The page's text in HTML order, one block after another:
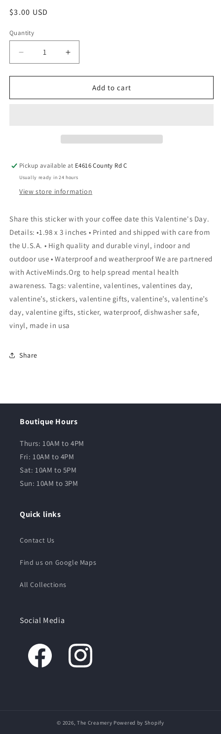
$3.00 USD
Quantity
Add to cart
Pickup available at E4616 County Rd C
Usually ready in 24 hours
View store information
Share this sticker with your coffee date this Valentine's Day.
Details: •1.98 x 3 inches • Printed and shipped with care from
the U.S.A. • High quality and durable vinyl, indoor and
outdoor use • Waterproof and weatherproof We are partnered
with ActiveMinds.Org to help spread mental health
awareness. Tags: valentine, valentines, valentines day,
valentine’s, stickers, valentine gifts, valentine’s, valentine’s
day, valentine gifts, sticker, waterproof, dishwasher safe,
vinyl, made in usa
Share
Boutique Hours
Thurs: 10AM to 4PM
Fri: 10AM to 4PM
Sat: 10AM to 5PM
Sun: 10AM to 3PM
Quick links
Contact Us
Find us on Google Maps
All Collections
Social Media
© 2026, The Creamery Powered by Shopify